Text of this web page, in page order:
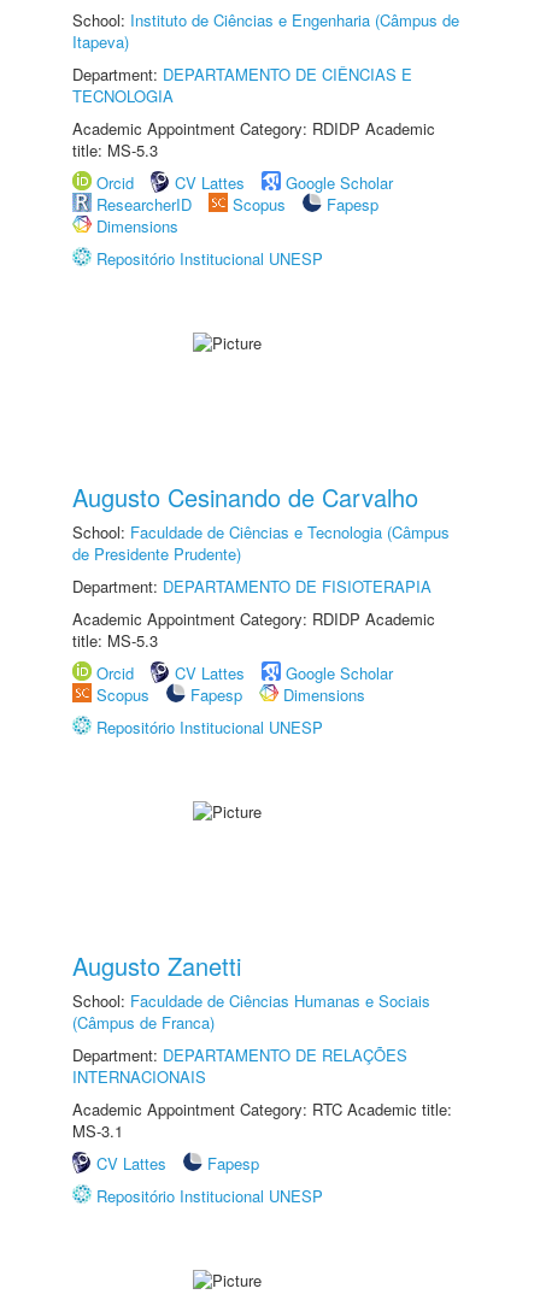
School: Instituto de Ciências e Engenharia (Câmpus de
Itapeva)
Department: DEPARTAMENTO DE CIÊNCIAS E
TECNOLOGIA
Academic Appointment Category: RDIDP Academic
title: MS-5.3
Orcid
CV Lattes
Google Scholar
ResearcherID
Scopus
Fapesp
Dimensions
Repositório Institucional UNESP
Augusto Cesinando de Carvalho
School: Faculdade de Ciências e Tecnologia (Câmpus
de Presidente Prudente)
Department: DEPARTAMENTO DE FISIOTERAPIA
Academic Appointment Category: RDIDP Academic
title: MS-5.3
Orcid
CV Lattes
Google Scholar
Scopus
Fapesp
Dimensions
Repositório Institucional UNESP
Augusto Zanetti
School: Faculdade de Ciências Humanas e Sociais
(Câmpus de Franca)
Department: DEPARTAMENTO DE RELAÇÕES
INTERNACIONAIS
Academic Appointment Category: RTC Academic title:
MS-3.1
CV Lattes
Fapesp
Repositório Institucional UNESP